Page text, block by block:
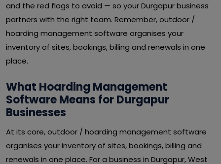
and the red flags to avoid — so your Durgapur business
partners with the right team. Remember, outdoor /
hoarding management software organises your
inventory of sites, bookings, billing and renewals in one
place.
What Hoarding Management
Software Means for Durgapur
Businesses
At its core, outdoor / hoarding management software
organises your inventory of sites, bookings, billing and
renewals in one place. For a business in Durgapur, West